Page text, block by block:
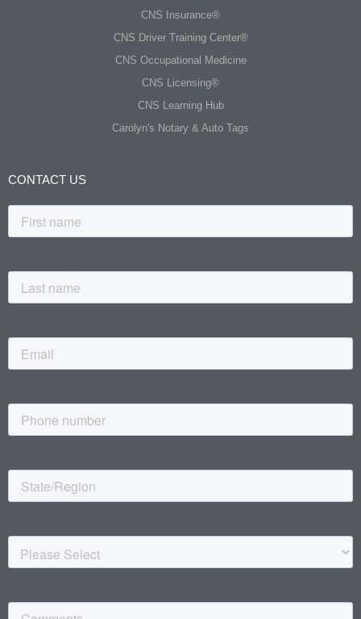
CNS Insurance®
CNS Driver Training Center®
CNS Occupational Medicine
CNS Licensing®
CNS Learning Hub
Carolyn's Notary & Auto Tags
CONTACT US